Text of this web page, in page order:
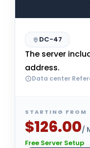
DC-47
The server
address.
Data center
STARTING FROM
$126.00/
Free Server Setup